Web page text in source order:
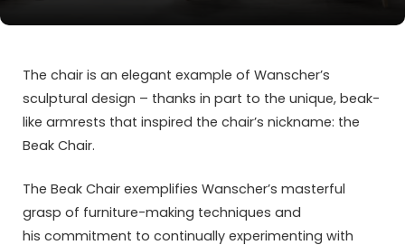
The chair is an elegant example of Wanscher’s
sculptural design – thanks in part to the unique, beak-
like armrests that inspired the chair’s nickname: the
Beak Chair.
The Beak Chair exemplifies Wanscher’s masterful
grasp of furniture-making techniques and
his commitment to continually experimenting with